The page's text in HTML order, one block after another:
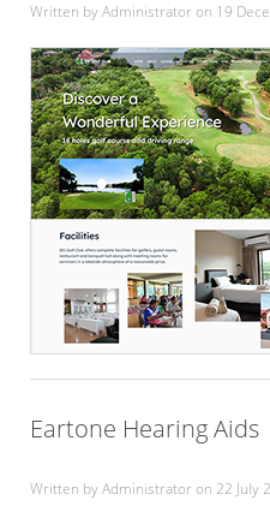
Written by Administrator on 19
Eartone Hearing Aids
Written by Administrator on 22 July